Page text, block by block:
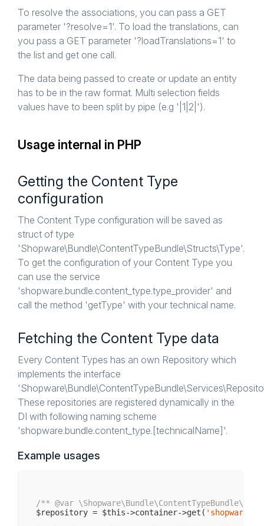
To resolve the associations, you can pass a GET
parameter '?resolve=1'. To load the translations, can
you pass a GET parameter '?loadTranslations=1' to
the list and get one call.
The data being passed to create or update an entity
has to be in the raw format. Multi selection fields
values have to been split by pipe (e.g '|1|2|').
Usage internal in PHP
Getting the Content Type
configuration
The Content Type configuration will be saved as
struct of type
'Shopware\Bundle\ContentTypeBundle\Structs\Type'.
To get the configuration of your Content Type you
can use the service
'shopware.bundle.content_type.type_provider' and
call the method 'getType' with your technical name.
Fetching the Content Type data
Every Content Types has an own Repository which
implements the interface
These repositories are registered dynamically in the
DI with following naming scheme
'shopware.bundle.content_type.[technicalName]'.
Example usages
/** @var
$repository = $this->container->get(